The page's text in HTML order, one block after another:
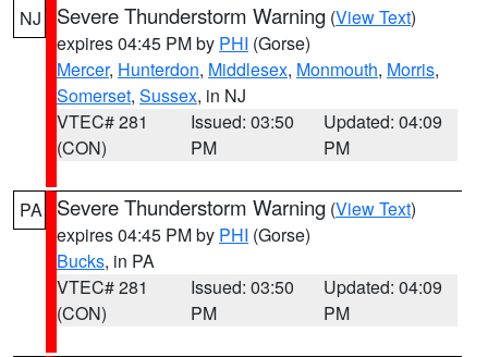
NJ Severe Thunderstorm Warning (View Text)
expires 04:45 PM by PHI (Gorse)
Mercer, Hunterdon, Middlesex, Monmouth, Morris,
Somerset, Sussex, in NJ
VTEC# 281
(CON)
Issued: 03:50
PM
Updated: 04:09
PM
PA Severe Thunderstorm Warning (View Text)
expires 04:45 PM by PHI (Gorse)
Bucks, in PA
VTEC# 281
(CON)
Issued: 03:50
PM
Updated: 04:09
PM